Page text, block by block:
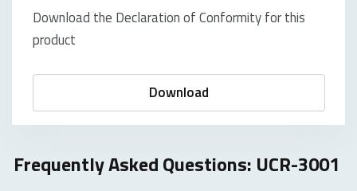
Download the Declaration of Conformity for this
product
Download
Frequently Asked Questions: UCR-3001